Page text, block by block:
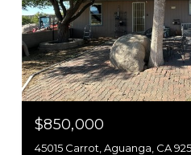
$850,000
45015 Carrot, Aguanga, CA